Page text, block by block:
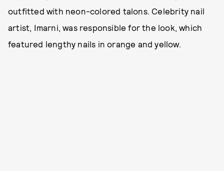
outfitted with neon-colored talons. Celebrity nail
artist, Imarni, was responsible for the look, which
featured lengthy nails in orange and yellow.